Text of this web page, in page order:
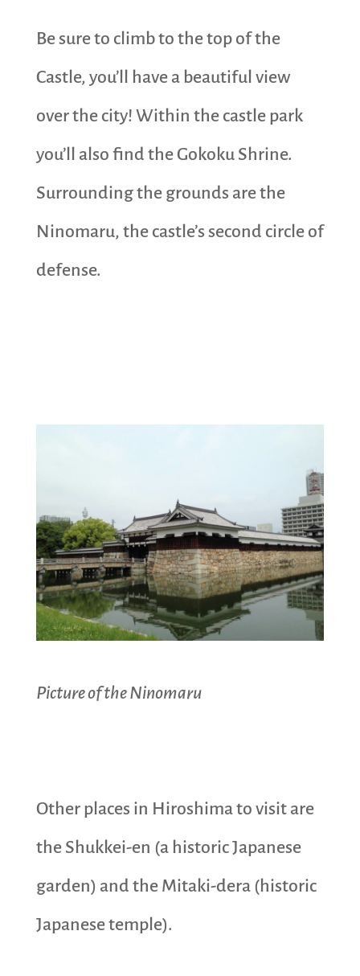
Be sure to climb to the top of the
Castle, you’ll have a beautiful view
over the city! Within the castle park
you’ll also find the Gokoku Shrine.
Surrounding the grounds are the
Ninomaru, the castle’s second circle of
defense.
Picture of the Ninomaru
Other places in Hiroshima to visit are
the Shukkei-en (a historic Japanese
garden) and the Mitaki-dera (historic
Japanese temple).